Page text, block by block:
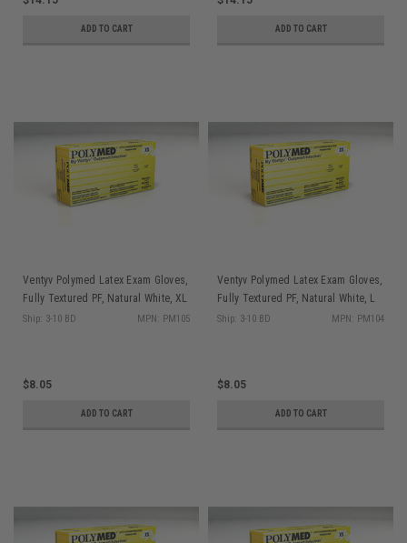
ADD TO CART ADD TO CART
Ventyv Polymed Latex Exam Gloves,
Fully Textured PF, Natural White, XL
100/bx PM105
Ship: 3-10 BD MPN: PM105
$8.05
ADD TO CART
Ventyv Polymed Latex Exam Gloves,
Fully Textured PF, Natural White, L
100/bx PM104
Ship: 3-10 BD MPN: PM104
$8.05
ADD TO CART